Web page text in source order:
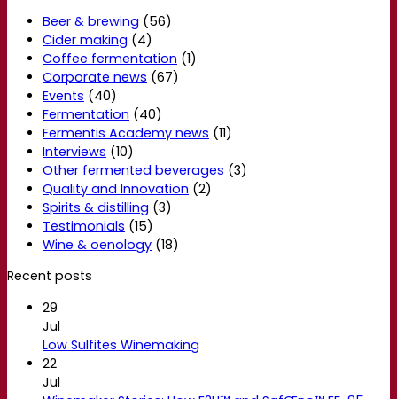
Beer & brewing (56)
Cider making (4)
Coffee fermentation (1)
Corporate news (67)
Events (40)
Fermentation (40)
Fermentis Academy news (11)
Interviews (10)
Other fermented beverages (3)
Quality and Innovation (2)
Spirits & distilling (3)
Testimonials (15)
Wine & oenology (18)
Recent posts
29
Jul
Low Sulfites Winemaking
22
Jul